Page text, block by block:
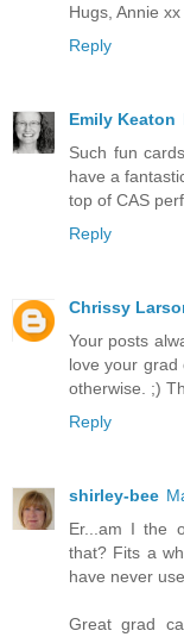
Hugs, Annie xx
Reply
Emily Keaton
Such fun
have a
top of CAS
Reply
Chrissy
Your posts
love your
otherwise. ;)
Reply
shirley-bee
Er...am I the
that? Fits a
have never
Great grad